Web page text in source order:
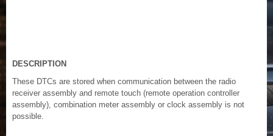
DESCRIPTION
These DTCs are stored when communication between the radio
receiver assembly and remote touch (remote operation controller
assembly), combination meter assembly or clock assembly is not
possible.